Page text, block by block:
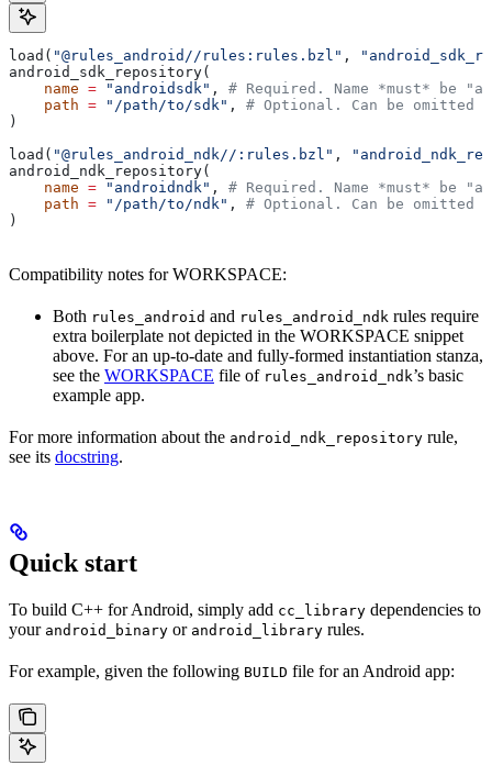
load( "@rules_android//rules:rules.bzl" ,
android_sdk_repository(
    name
= "androidsdk" , # Required. Name *must* be
    path
= "/path/to/sdk" , # Optional. Can be omitted if
)
load( "@rules_android_ndk//:rules.bzl" ,
android_ndk_repository(
    name
= "androidndk" , # Required. Name *must* be
    path
= "/path/to/ndk" , # Optional. Can be omitted if
)
Compatibility notes for WORKSPACE:
Both rules_android and rules_android_ndk rules require
extra boilerplate not depicted in the WORKSPACE snippet
above. For an up-to-date and fully-formed instantiation stanza,
see the WORKSPACE file of rules_android_ndk’s basic
example app.
For more information about the android_ndk_repository rule,
see its docstring.
Quick start
To build C++ for Android, simply add cc_library dependencies to
your android_binary or android_library rules.
For example, given the following BUILD file for an Android app: